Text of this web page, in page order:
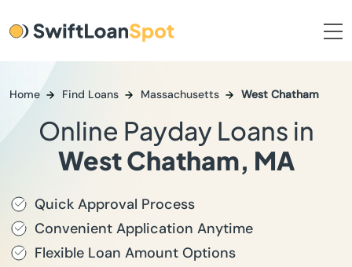
Home Find Loans Massachusetts West Chatham
Online Payday Loans in
West Chatham, MA
Quick Approval Process
Convenient Application Anytime
Flexible Loan Amount Options